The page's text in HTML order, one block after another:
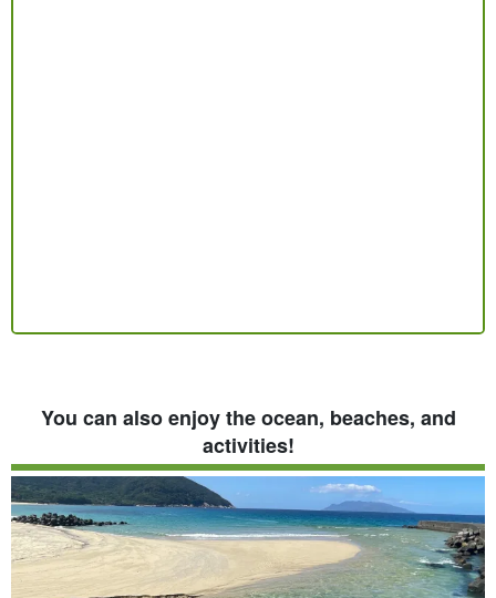
You can also enjoy the ocean, beaches, and
activities!